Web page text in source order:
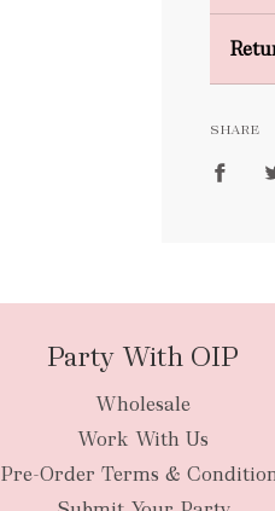
SHARE
Party With OIP
Wholesale
Work With Us
Pre-Order Terms &